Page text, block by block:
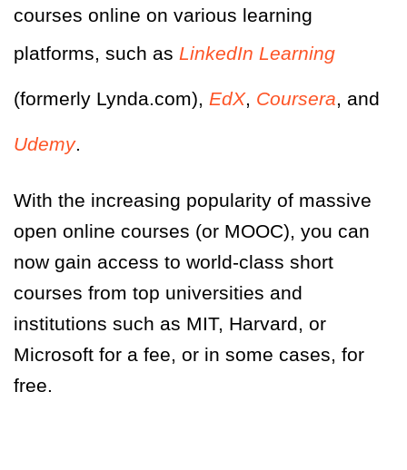
courses online on various learning
platforms, such as LinkedIn Learning
(formerly Lynda.com), EdX, Coursera, and
Udemy.
With the increasing popularity of massive
open online courses (or MOOC), you can
now gain access to world-class short
courses from top universities and
institutions such as MIT, Harvard, or
Microsoft for a fee, or in some cases, for
free.